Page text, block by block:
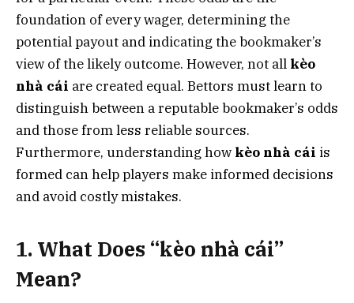
foundation of every wager, determining the
potential payout and indicating the bookmaker’s
view of the likely outcome. However, not all kèo
nhà cái are created equal. Bettors must learn to
distinguish between a reputable bookmaker’s odds
and those from less reliable sources.
Furthermore, understanding how kèo nhà cái is
formed can help players make informed decisions
and avoid costly mistakes.
1. What Does “kèo nhà cái”
Mean?